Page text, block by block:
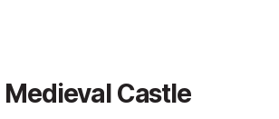
Medieval Castle